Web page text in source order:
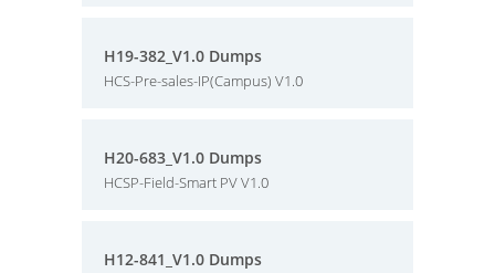
H19-382_V1.0 Dumps
HCS-Pre-sales-IP(Campus) V1.0
H20-683_V1.0 Dumps
HCSP-Field-Smart PV V1.0
H12-841_V1.0 Dumps